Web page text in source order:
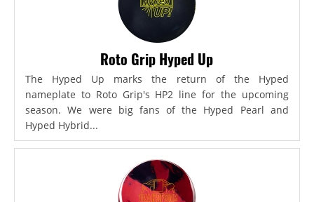
Roto Grip Hyped Up
The Hyped Up marks the return of the Hyped
nameplate to Roto Grip's HP2 line for the upcoming
season. We were big fans of the Hyped Pearl and
Hyped Hybrid...